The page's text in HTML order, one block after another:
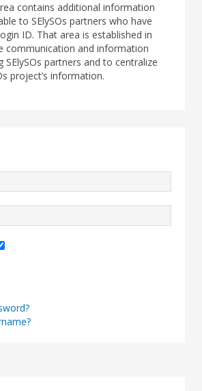
contains additional information
to SElySOs partners who have
ID. That area is established in
communication and information
SElySOs partners and to centralize
project’s information.